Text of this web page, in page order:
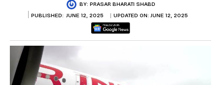
BY: PRASAR BHARATI SHABD
PUBLISHED: JUNE 12, 2025 UPDATED ON: JUNE 12, 2025